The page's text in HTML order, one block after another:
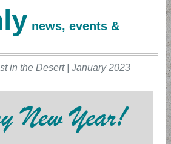
news, events &
in the Desert | January 2023